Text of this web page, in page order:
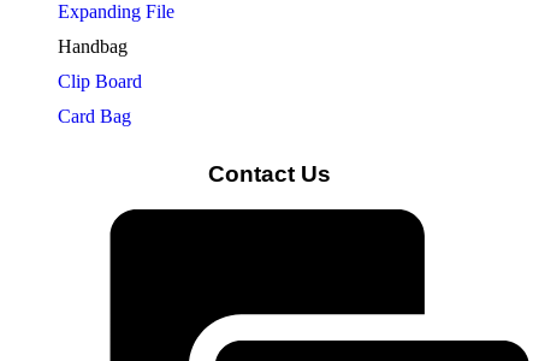
Expanding File
Handbag
Clip Board
Card Bag
Contact Us